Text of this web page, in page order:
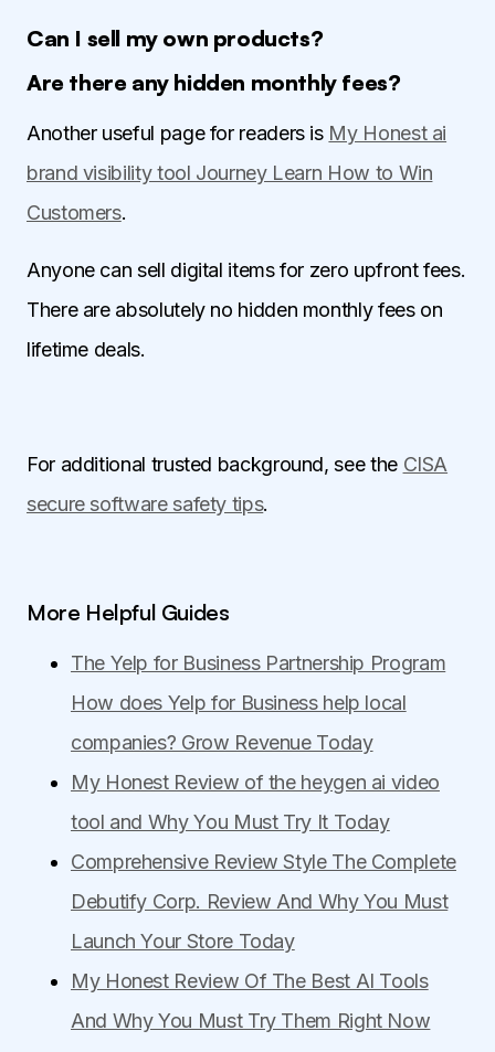
Can I sell my own products?
Are there any hidden monthly fees?
Another useful page for readers is My Honest ai
brand visibility tool Journey Learn How to Win
Customers.
Anyone can sell digital items for zero upfront fees.
There are absolutely no hidden monthly fees on
lifetime deals.
For additional trusted background, see the CISA
secure software safety tips.
More Helpful Guides
The Yelp for Business Partnership Program
How does Yelp for Business help local
companies? Grow Revenue Today
My Honest Review of the heygen ai video
tool and Why You Must Try It Today
Comprehensive Review Style The Complete
Debutify Corp. Review And Why You Must
Launch Your Store Today
My Honest Review Of The Best AI Tools
And Why You Must Try Them Right Now